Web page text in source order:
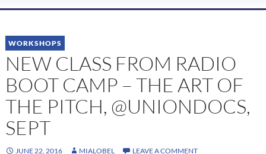
TO
WORKSHOPS
NEW CLASS FROM RADIO
BOOT CAMP – THE ART OF
THE PITCH, @UNIONDOCS,
SEPT
JUNE 22, 2016 MIALOBEL LEAVE A COMMENT